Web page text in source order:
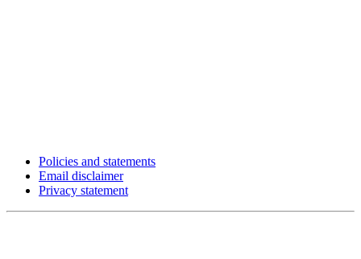
Policies and statements
Email disclaimer
Privacy statement